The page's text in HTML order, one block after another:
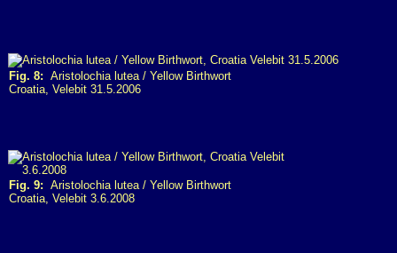
Fig. 8: Aristolochia lutea / Yellow Birthwort
Croatia, Velebit 31.5.2006
Fig. 9: Aristolochia lutea / Yellow Birthwort
Croatia, Velebit 3.6.2008